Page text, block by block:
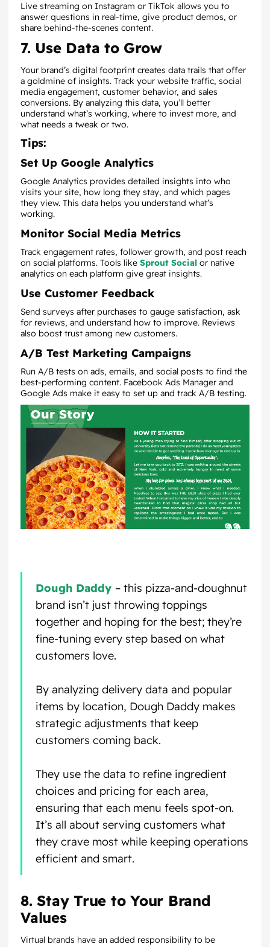
Live streaming on Instagram or TikTok allows you to
answer questions in real-time, give product demos, or
share behind-the-scenes content.
7. Use Data to Grow
Your brand’s digital footprint creates data trails that offer
a goldmine of insights. Track your website traffic, social
media engagement, customer behavior, and sales
conversions. By analyzing this data, you’ll better
understand what’s working, where to invest more, and
what needs a tweak or two.
Tips:
Set Up Google Analytics
Google Analytics provides detailed insights into who
visits your site, how long they stay, and which pages
they view. This data helps you understand what’s
working.
Monitor Social Media Metrics
Track engagement rates, follower growth, and post reach
on social platforms. Tools like Sprout Social or native
analytics on each platform give great insights.
Use Customer Feedback
Send surveys after purchases to gauge satisfaction, ask
for reviews, and understand how to improve. Reviews
also boost trust among new customers.
A/B Test Marketing Campaigns
Run A/B tests on ads, emails, and social posts to find the
best-performing content. Facebook Ads Manager and
Google Ads make it easy to set up and track A/B testing.
Dough Daddy – this pizza-and-doughnut
brand isn’t just throwing toppings
together and hoping for the best; they’re
fine-tuning every step based on what
customers love.
By analyzing delivery data and popular
items by location, Dough Daddy makes
strategic adjustments that keep
customers coming back.
They use the data to refine ingredient
choices and pricing for each area,
ensuring that each menu feels spot-on.
It’s all about serving customers what
they crave most while keeping operations
efficient and smart.
8. Stay True to Your Brand
Values
Virtual brands have an added responsibility to be